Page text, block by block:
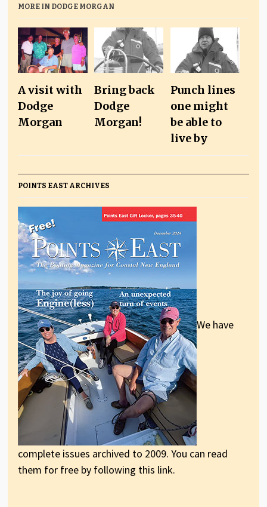
MORE IN DODGE MORGAN
A visit with
Dodge
Morgan
Bring back
Dodge
Morgan!
Punch lines
one might
be able to
live by
POINTS EAST ARCHIVES
We have
complete issues archived to 2009. You can read
them for free by following this link.